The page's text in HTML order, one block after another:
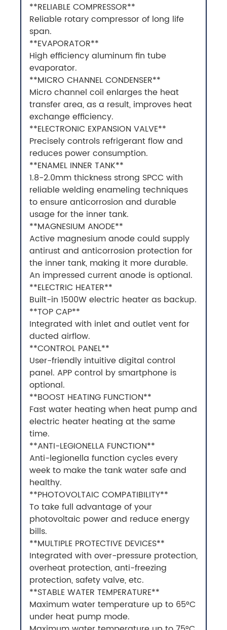
**RELIABLE COMPRESSOR**
Reliable rotary compressor of long life
span.
**EVAPORATOR**
High efficiency aluminum fin tube
evaporator.
**MICRO CHANNEL CONDENSER**
Micro channel coil enlarges the heat
transfer area, as a result, improves heat
exchange efficiency.
**ELECTRONIC EXPANSION VALVE**
Precisely controls refrigerant flow and
reduces power consumption.
**ENAMEL INNER TANK**
1.8-2.0mm thickness strong SPCC with
reliable welding enameling techniques
to ensure anticorrosion and durable
usage for the inner tank.
**MAGNESIUM ANODE**
Active magnesium anode could supply
antirust and anticorrosion protection for
the inner tank, making it more durable.
An impressed current anode is optional.
**ELECTRIC HEATER**
Built-in 1500W electric heater as backup.
**TOP CAP**
Integrated with inlet and outlet vent for
ducted airflow.
**CONTROL PANEL**
User-friendly intuitive digital control
panel. APP control by smartphone is
optional.
**BOOST HEATING FUNCTION**
Fast water heating when heat pump and
electric heater heating at the same
time.
**ANTI-LEGIONELLA FUNCTION**
Anti-legionella function cycles every
week to make the tank water safe and
healthy.
**PHOTOVOLTAIC COMPATIBILITY**
To take full advantage of your
photovoltaic power and reduce energy
bills.
**MULTIPLE PROTECTIVE DEVICES**
Integrated with over-pressure protection,
overheat protection, anti-freezing
protection, safety valve, etc.
**STABLE WATER TEMPERATURE**
Maximum water temperature up to 65°C
under heat pump mode.